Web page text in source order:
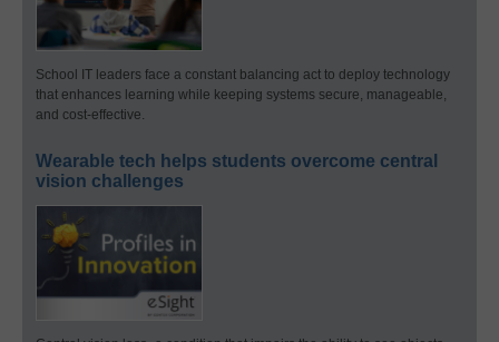
School IT leaders face a constant balancing act to deploy technology
that enhances learning while keeping systems secure, manageable,
and cost-effective.
Wearable tech helps students overcome central
vision challenges